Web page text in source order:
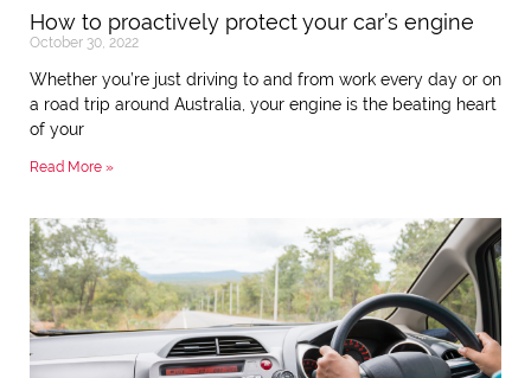
How to proactively protect your car’s engine
October 30, 2022
Whether you’re just driving to and from work every day or on
a road trip around Australia, your engine is the beating heart
of your
Read More »